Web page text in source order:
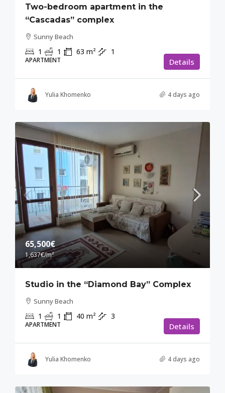
Two-bedroom apartment in the
“Cascadas” complex
Sunny Beach
1 1 63 m² 1
APARTMENT Details
Yulia Khomenko 4 days ago
65,500€
1,637€/m²
Studio in the “Diamond Bay” Complex
Sunny Beach
1 1 40 m² 3
APARTMENT Details
Yulia Khomenko 4 days ago